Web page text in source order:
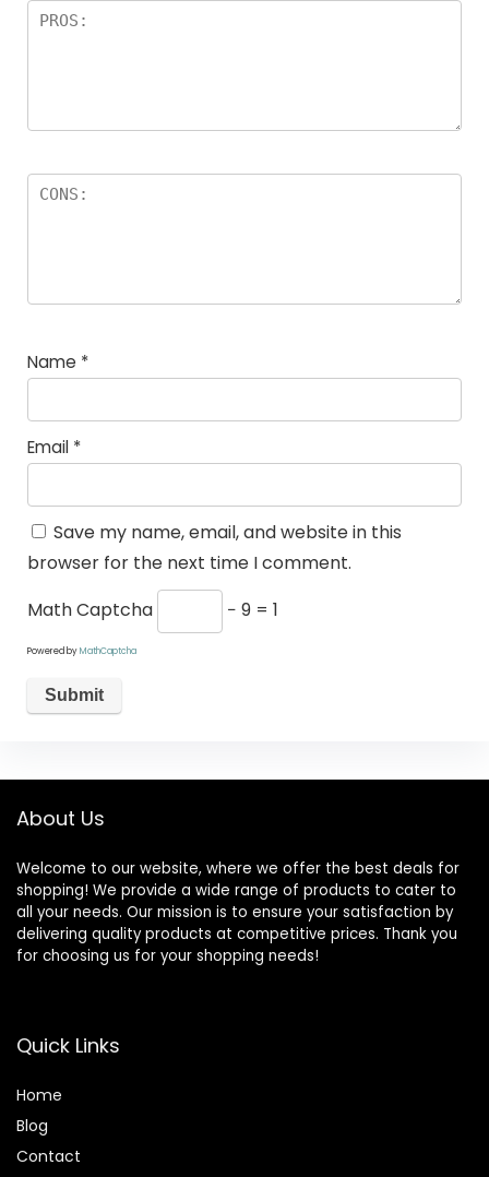
Name *
Email *
Save my name, email, and website in this
browser for the next time I comment.
Math Captcha
− 9 = 1
Powered byMathCaptcha
About Us
Welcome to our website, where we offer the best deals for
shopping! We provide a wide range of products to cater to
all your needs. Our mission is to ensure your satisfaction by
delivering quality products at competitive prices. Thank you
for choosing us for your shopping needs!
Quick Links
Home
Blog
Contact